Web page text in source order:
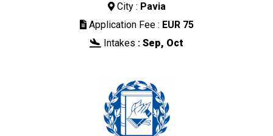
City : Pavia
Application Fee : EUR 75
 Intakes : Sep, Oct